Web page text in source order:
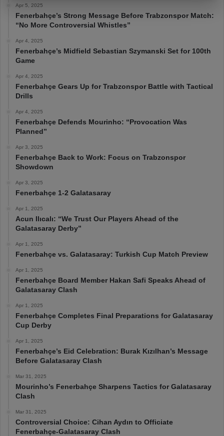
Apr 5, 2025
Fenerbahçe’s Strong Message Before Trabzonspor Match:
“No More Controversial Whistles”
Apr 4, 2025
Fenerbahçe’s Midfield Sebastian Szymanski Set for 100th
Game
Apr 4, 2025
Fenerbahçe Gears Up for Trabzonspor Battle with Tactical
Drills
Apr 4, 2025
Fenerbahçe Defends Mourinho: “Provocation Was
Planned”
Apr 3, 2025
Fenerbahçe Back to Work: Focus on Trabzonspor
Showdown
Apr 3, 2025
Fenerbahçe 1-2 Galatasaray
Apr 1, 2025
Acun Ilıcalı: “We Trust Our Players Ahead of the
Galatasaray Derby”
Apr 1, 2025
Fenerbahçe vs. Galatasaray: Turkish Cup Match Preview
Apr 1, 2025
Fenerbahçe Board Member Hakan Safi Speaks Ahead of
Galatasaray Clash
Apr 1, 2025
Fenerbahçe Completes Final Preparations for Galatasaray
Cup Derby
Apr 1, 2025
Fenerbahçe’s Eid Celebration: Burak Kızılhan’s Message
Before Galatasaray Clash
Mar 31, 2025
Mourinho’s Fenerbahçe Sharpens Tactics for Galatasaray
Clash
Mar 31, 2025
Controversial Choice: Cihan Aydın to Officiate
Fenerbahçe-Galatasaray Clash